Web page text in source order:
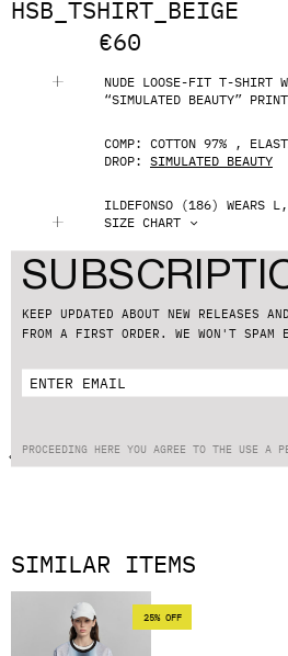
HSB_TSHIRT_BEIGE
€60
NUDE LOOSE-FIT T-SHIRT
“SIMULATED BEAUTY”
COMP: COTTON 97% ,
DROP: SIMULATED BEAUTY
ILDEFONSO (186) WEARS
SIZE CHART
S M L XL
SHIPPING & RETURNS
CUSTOMER SUPPORT
BACK TO CATALOG
SIMILAR ITEMS
25% OFF
KEEP UPDATED ABOUT NEW RELEASES
FROM A FIRST ORDER. WE WON'T SPAM
PROCEEDING HERE YOU AGREE TO THE USE A